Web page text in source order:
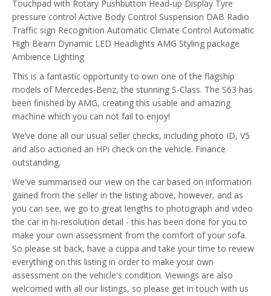
Touchpad with Rotary Pushbutton Head-up Display Tyre
pressure control Active Body Control Suspension DAB Radio
Traffic sign Recognition Automatic Climate Control Automatic
High Beam Dynamic LED Headlights AMG Styling package
Ambience Lighting
This is a fantastic opportunity to own one of the flagship
models of Mercedes-Benz, the stunning S-Class. The S63 has
been finished by AMG, creating this usable and amazing
machine which you can not fail to enjoy!
We’ve done all our usual seller checks, including photo ID, V5
and also actioned an HPi check on the vehicle. Finance
outstanding.
We've summarised our view on the car based on information
gained from the seller in the listing above, however, and as
you can see, we go to great lengths to photograph and video
the car in hi-resolution detail - this has been done for you to
make your own assessment from the comfort of your sofa.
So please sit back, have a cuppa and take your time to review
everything on this listing in order to make your own
assessment on the vehicle's condition. Viewings are also
welcomed with all our listings, so please get in touch with us